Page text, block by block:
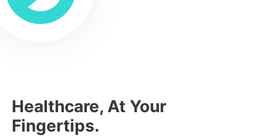
Healthcare, At Your
Fingertips.